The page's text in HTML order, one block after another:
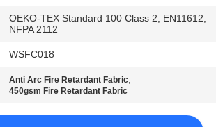
OEKO-TEX Standard 100 Class 2, EN11612,
NFPA 2112
WSFC018
Anti Arc Fire Retardant Fabric,
450gsm Fire Retardant Fabric